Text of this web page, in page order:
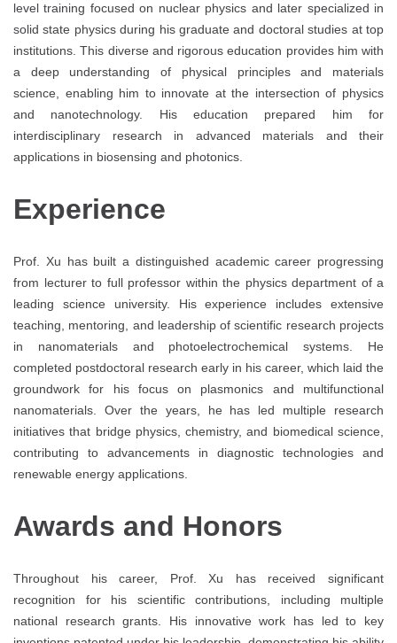
level training focused on nuclear physics and later specialized in
solid state physics during his graduate and doctoral studies at top
institutions. This diverse and rigorous education provides him with
a deep understanding of physical principles and materials
science, enabling him to innovate at the intersection of physics
and nanotechnology. His education prepared him for
interdisciplinary research in advanced materials and their
applications in biosensing and photonics.
Experience
Prof. Xu has built a distinguished academic career progressing
from lecturer to full professor within the physics department of a
leading science university. His experience includes extensive
teaching, mentoring, and leadership of scientific research projects
in nanomaterials and photoelectrochemical systems. He
completed postdoctoral research early in his career, which laid the
groundwork for his focus on plasmonics and multifunctional
nanomaterials. Over the years, he has led multiple research
initiatives that bridge physics, chemistry, and biomedical science,
contributing to advancements in diagnostic technologies and
renewable energy applications.
Awards and Honors
Throughout his career, Prof. Xu has received significant
recognition for his scientific contributions, including multiple
national research grants. His innovative work has led to key